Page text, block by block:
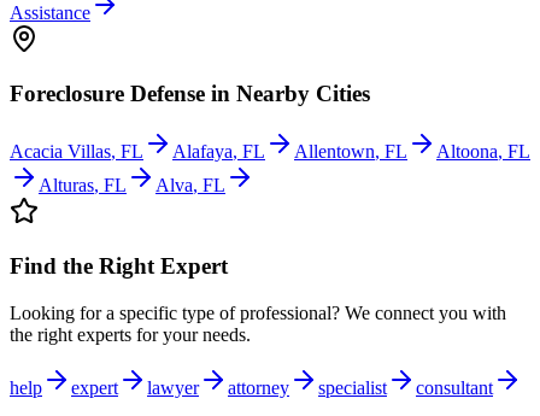
Assistance
Foreclosure Defense in Nearby Cities
Acacia Villas, FL Alafaya, FL Allentown, FL Altoona, FL
Alturas, FL Alva, FL
Find the Right Expert
Looking for a specific type of professional? We connect you with
the right experts for your needs.
help expert lawyer attorney specialist consultant